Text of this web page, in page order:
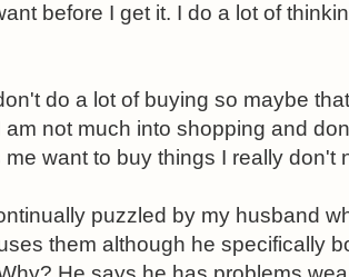
before I get it. I do a lot of
do a lot of buying so maybe
am not much into shopping and
me want to buy things I really don't
puzzled by my husband
them although he specifically